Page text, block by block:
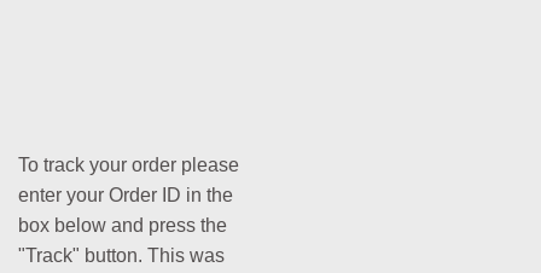
To track your order please
enter your Order ID in the
box below and press the
"Track" button. This was